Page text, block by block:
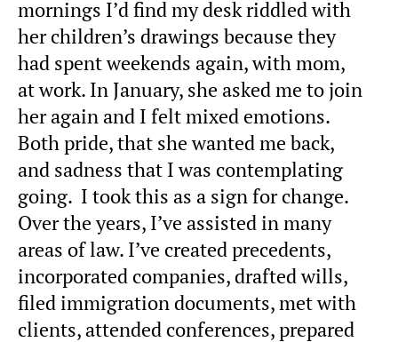
mornings I’d find my desk riddled with
her children’s drawings because they
had spent weekends again, with mom,
at work. In January, she asked me to join
her again and I felt mixed emotions.
Both pride, that she wanted me back,
and sadness that I was contemplating
going. I took this as a sign for change.
Over the years, I’ve assisted in many
areas of law. I’ve created precedents,
incorporated companies, drafted wills,
filed immigration documents, met with
clients, attended conferences, prepared